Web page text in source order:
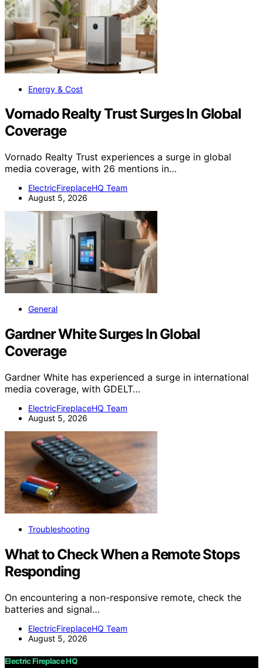
Energy & Cost
Vornado Realty Trust Surges In Global
Coverage
Vornado Realty Trust experiences a surge in global
media coverage, with 26 mentions in…
ElectricFireplaceHQ Team
August 5, 2026
General
Gardner White Surges In Global
Coverage
Gardner White has experienced a surge in international
media coverage, with GDELT…
ElectricFireplaceHQ Team
August 5, 2026
Troubleshooting
What to Check When a Remote Stops
Responding
On encountering a non-responsive remote, check the
batteries and signal…
ElectricFireplaceHQ Team
August 5, 2026
Electric Fireplace HQ